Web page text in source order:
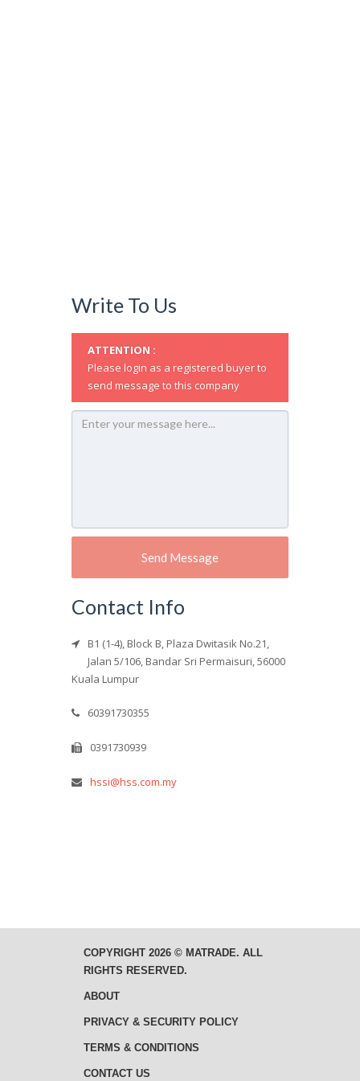
Write To Us
ATTENTION :
Please login as a registered buyer to
send message to this company
Contact Info
B1 (1-4), Block B, Plaza Dwitasik No.21,
Jalan 5/106, Bandar Sri Permaisuri, 56000
Kuala Lumpur
60391730355
0391730939
hssi@hss.com.my
COPYRIGHT 2026 © MATRADE. ALL
RIGHTS RESERVED.
ABOUT
PRIVACY & SECURITY POLICY
TERMS & CONDITIONS
CONTACT US